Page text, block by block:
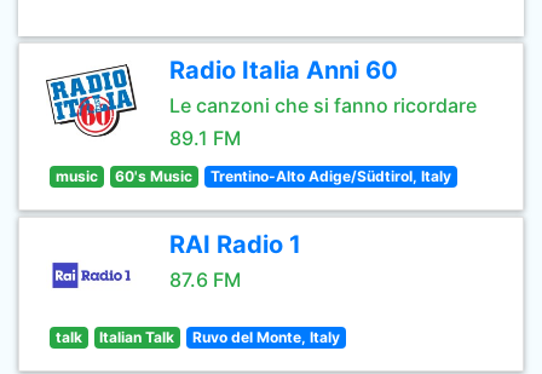
Radio Italia Anni 60
Le canzoni che si fanno ricordare
89.1 FM
music 60's Music Trentino-Alto Adige/Südtirol, Italy
RAI Radio 1
87.6 FM
talk Italian Talk Ruvo del Monte, Italy